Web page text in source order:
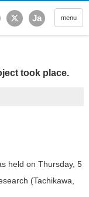
University
Ja menu
took place.
held on Thursday, 5
(Tachikawa,